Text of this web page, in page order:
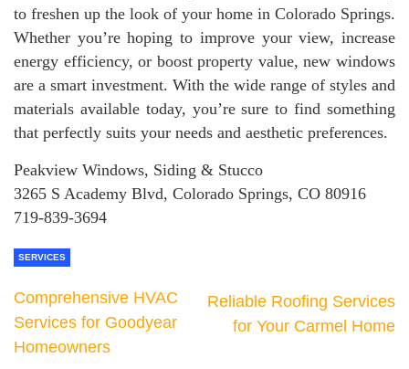
to freshen up the look of your home in Colorado Springs.
Whether you’re hoping to improve your view, increase
energy efficiency, or boost property value, new windows
are a smart investment. With the wide range of styles and
materials available today, you’re sure to find something
that perfectly suits your needs and aesthetic preferences.
Peakview Windows, Siding & Stucco
3265 S Academy Blvd, Colorado Springs, CO 80916
719-839-3694
SERVICES
Comprehensive HVAC
Services for Goodyear
Homeowners
Reliable Roofing Services
for Your Carmel Home